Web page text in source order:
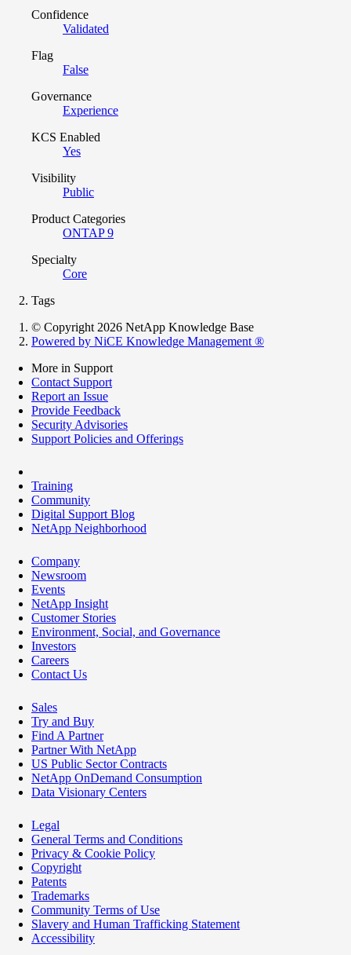
Confidence
Validated
Flag
False
Governance
Experience
KCS Enabled
Yes
Visibility
Public
Product Categories
ONTAP 9
Specialty
Core
Tags
© Copyright 2026 NetApp Knowledge Base
Powered by NiCE Knowledge Management ®
More in Support
Contact Support
Report an Issue
Provide Feedback
Security Advisories
Support Policies and Offerings
Training
Community
Digital Support Blog
NetApp Neighborhood
Company
Newsroom
Events
NetApp Insight
Customer Stories
Environment, Social, and Governance
Investors
Careers
Contact Us
Sales
Try and Buy
Find A Partner
Partner With NetApp
US Public Sector Contracts
NetApp OnDemand Consumption
Data Visionary Centers
Legal
General Terms and Conditions
Privacy & Cookie Policy
Copyright
Patents
Trademarks
Community Terms of Use
Slavery and Human Trafficking Statement
Accessibility